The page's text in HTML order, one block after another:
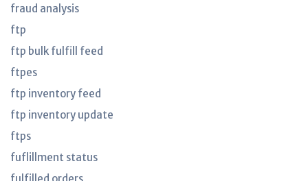
fraud analysis
ftp
ftp bulk fulfill feed
ftpes
ftp inventory feed
ftp inventory update
ftps
fuflillment status